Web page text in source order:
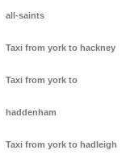
all-saints
Taxi from york to hackney
Taxi from york to
haddenham
Taxi from york to hadleigh